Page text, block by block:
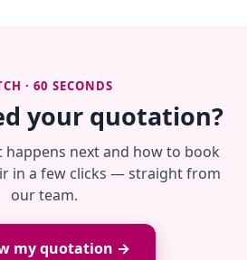
· 60 SECONDS
your quotation?
happens next and how to book
in a few clicks — straight from
our team.
my quotation →